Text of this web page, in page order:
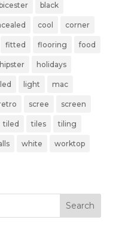
bicester black
cool corner
fitted flooring food
hipster holidays
led light mac
scree screen
tiled tiles tiling
white worktop